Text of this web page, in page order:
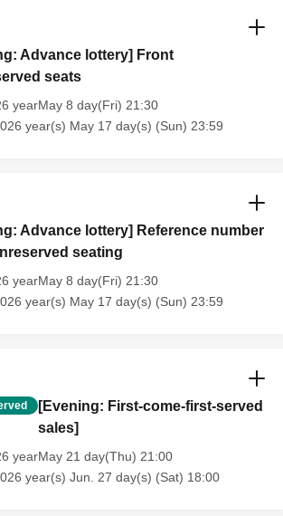
Advance lottery] Front
seats
yearMay 8 day(Fri) 21:30
year(s) May 17 day(s) (Sun) 23:59
Advance lottery] Reference number
seating
yearMay 8 day(Fri) 21:30
year(s) May 17 day(s) (Sun) 23:59
[Evening: First-come-first-served
sales]
yearMay 21 day(Thu) 21:00
year(s) Jun. 27 day(s) (Sat) 18:00